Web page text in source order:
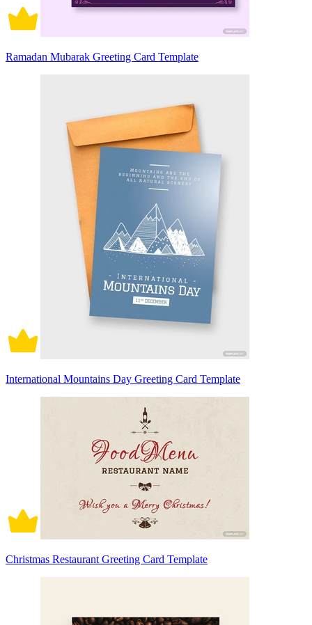
Ramadan Mubarak Greeting Card Template
International Mountains Day Greeting Card Template
Christmas Restaurant Greeting Card Template